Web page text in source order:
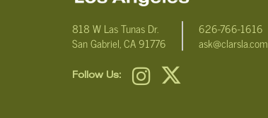
818 W Las Tunas Dr.
San Gabriel, CA 91776
626-766-1616
ask@clarsla.com
Follow Us: